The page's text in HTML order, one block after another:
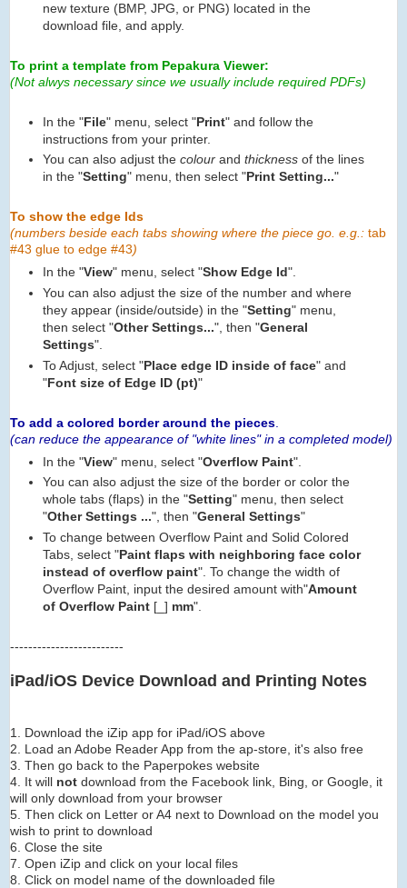
new texture (BMP, JPG, or PNG) located in the
download file, and apply.
To print a template from Pepakura Viewer:
(Not alwys necessary since we usually include required PDFs)
In the "File" menu, select "Print" and follow the
instructions from your printer.
You can also adjust the colour and thickness of the lines
in the "Setting" menu, then select "Print Setting..."
To show the edge Ids
(numbers beside each tabs showing where the piece go. e.g.: tab
#43 glue to edge #43)
In the "View" menu, select "Show Edge Id".
You can also adjust the size of the number and where
they appear (inside/outside) in the "Setting" menu,
then select "Other Settings...", then "General
Settings".
To Adjust, select "Place edge ID inside of face" and
"Font size of Edge ID (pt)"
To add a colored border around the pieces
(can reduce the appearance of "white lines" in a completed model)
In the "View" menu, select "Overflow Paint".
You can also adjust the size of the border or color the
whole tabs (flaps) in the "Setting" menu, then select
"Other Settings ...", then "General Settings"
To change between Overflow Paint and Solid Colored
Tabs, select "Paint flaps with neighboring face color
instead of overflow paint". To change the width of
Overflow Paint, input the desired amount with"Amount
of Overflow Paint [_] mm".
-------------------------
iPad/iOS Device Download and Printing Notes
1. Download the iZip app for iPad/iOS above
2. Load an Adobe Reader App from the ap-store, it's also free
3. Then go back to the Paperpokes website
4. It will not download from the Facebook link, Bing, or Google, it
will only download from your browser
5. Then click on Letter or A4 next to Download on the model you
wish to print to download
6. Close the site
7. Open iZip and click on your local files
8. Click on model name of the downloaded file